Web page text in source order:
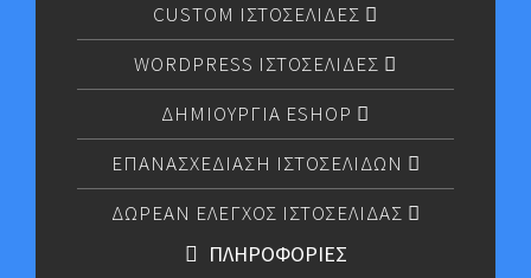
CUSTOM ΙΣΤΟΣΕΛΙΔΕΣ
WORDPRESS ΙΣΤΟΣΕΛΙΔΕΣ
ΔΗΜΙΟΥΡΓΙΑ ESHOP
ΕΠΑΝΑΣΧΕΔΙΑΣΗ ΙΣΤΟΣΕΛΙΔΩΝ
ΔΩΡΕΑΝ ΕΛΕΓΧΟΣ ΙΣΤΟΣΕΛΙΔΑΣ
ΠΛΗΡΟΦΟΡΙΕΣ